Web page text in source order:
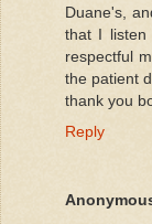
Duane's,
that I listen
respectful
the patient
thank you
Reply